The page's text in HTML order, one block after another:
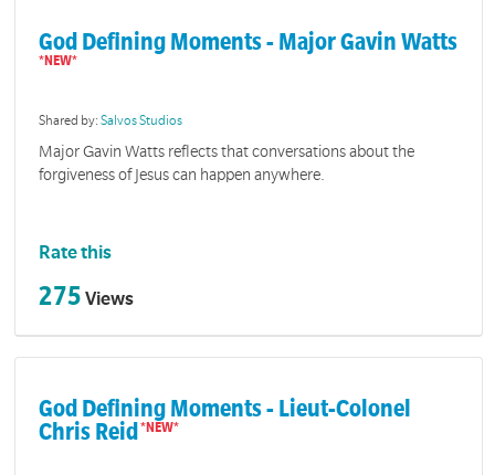
God Defining Moments - Major Gavin Watts
Shared by:Salvos Studios
Major Gavin Watts reflects that conversations about the
forgiveness of Jesus can happen anywhere.
Rate this
275 Views
God Defining Moments - Lieut-Colonel
Chris Reid